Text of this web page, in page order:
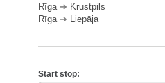
Rīga➔ Krustpils
Rīga➔ Liepāja
Start stop: